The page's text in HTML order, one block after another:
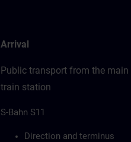
Arrival
Public transport from the main
train station
S-Bahn S11
Direction and terminus